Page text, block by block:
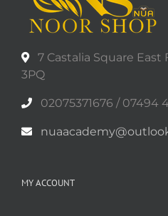
7 Castalia Square East
3PQ
02075371676 / 07494
MY ACCOUNT